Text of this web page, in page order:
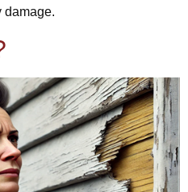
damage.